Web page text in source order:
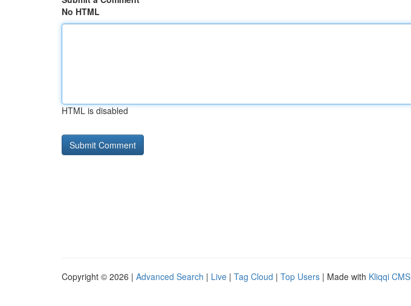
No HTML
HTML is disabled
Copyright © 2026 | Advanced Search | Live | Tag Cloud | Top Users | Made with Kliqqi CMS